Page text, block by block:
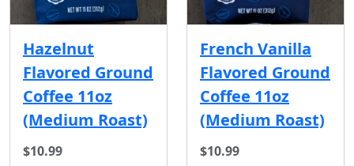
Hazelnut
Flavored Ground
Coffee 11oz
(Medium Roast)
$10.99
French Vanilla
Flavored Ground
Coffee 11oz
(Medium Roast)
$10.99